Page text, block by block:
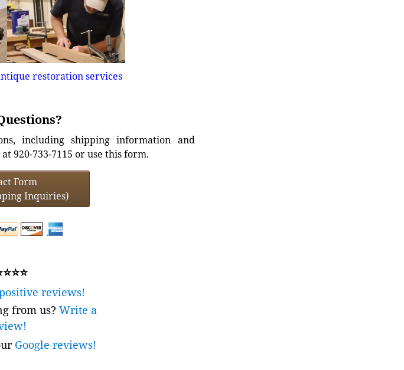
restoration services
including shipping information and
920-733-7115 or use this form.
Form
Inquiries)
reviews!
from us? Write a
Google reviews!